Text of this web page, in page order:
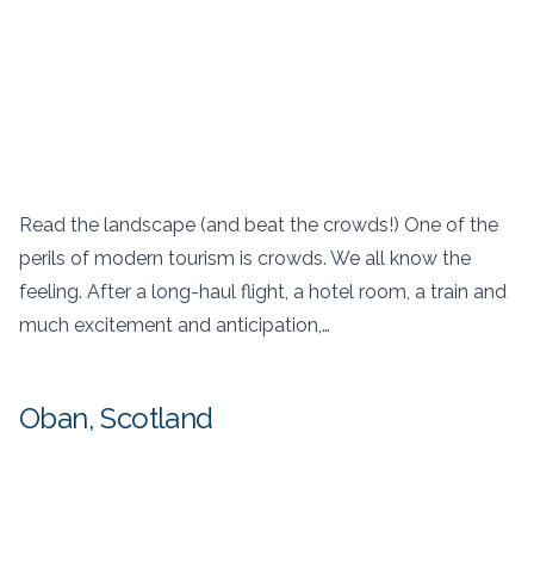
Read the landscape (and beat the crowds!) One of the
perils of modern tourism is crowds. We all know the
feeling. After a long-haul flight, a hotel room, a train and
much excitement and anticipation,…
Oban, Scotland